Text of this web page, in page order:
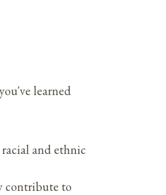
learned
and ethnic
contribute to